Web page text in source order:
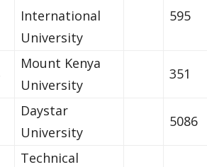
International
University
595
Mount Kenya
University
351
Daystar
University
5086
Technical